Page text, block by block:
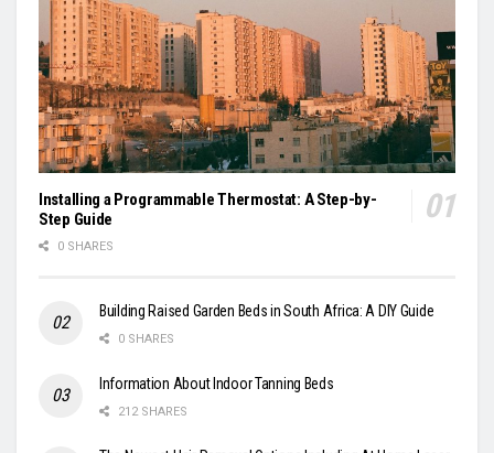
Installing a Programmable Thermostat: A Step-by-
Step Guide
0 SHARES
Building Raised Garden Beds in South Africa: A DIY Guide
0 SHARES
Information About Indoor Tanning Beds
212 SHARES